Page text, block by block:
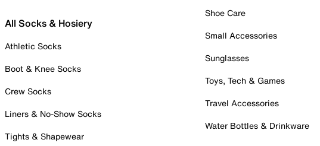
All Socks & Hosiery
Athletic Socks
Boot & Knee Socks
Crew Socks
Liners & No-Show Socks
Tights & Shapewear
Shoe Care
Small Accessories
Sunglasses
Toys, Tech & Games
Travel Accessories
Water Bottles & Drinkware